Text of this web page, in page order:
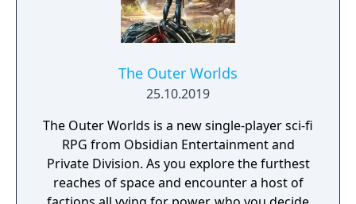
The Outer Worlds
25.10.2019
The Outer Worlds is a new single-player sci-fi
RPG from Obsidian Entertainment and
Private Division. As you explore the furthest
reaches of space and encounter a host of